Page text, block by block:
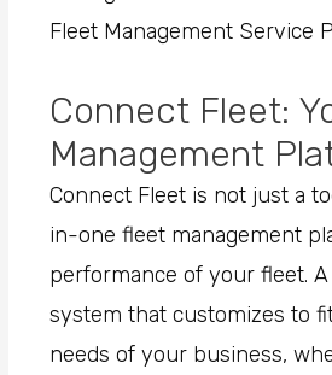
Fleet Management Service
Connect Fleet:
Management
Connect Fleet is not just a
in-one fleet management
performance of your fleet.
system that customizes to
needs of your business,